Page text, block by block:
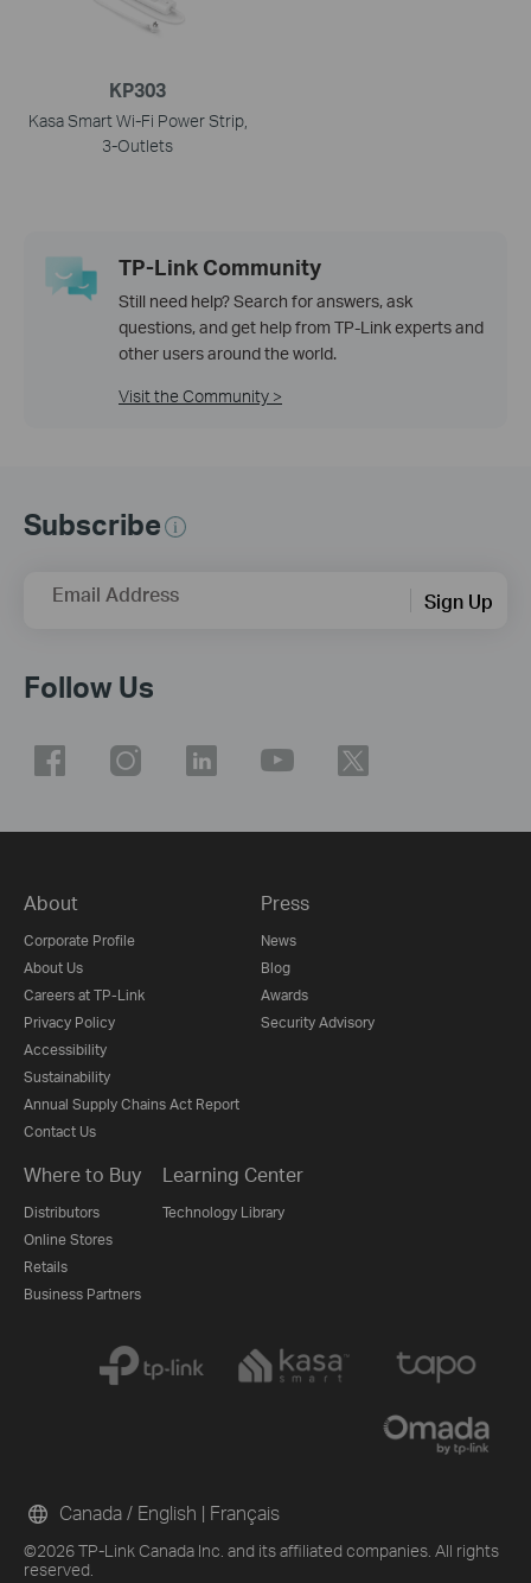
KP303
Kasa Smart Wi-Fi Power Strip,
3-Outlets
TP-Link Community
Still need help? Search for answers, ask
questions, and get help from TP-Link experts and
other users around the world.
Visit the Community >
Subscribe
Email Address Sign Up
Follow Us
About
Corporate Profile
About Us
Careers at TP-Link
Privacy Policy
Accessibility
Sustainability
Annual Supply Chains Act Report
Contact Us
Press
News
Blog
Awards
Security Advisory
Where to Buy
Distributors
Online Stores
Retails
Business Partners
Learning Center
Technology Library
©2026 TP-Link Canada Inc. and its affiliated companies. All rights
reserved.
Canada / English | Français